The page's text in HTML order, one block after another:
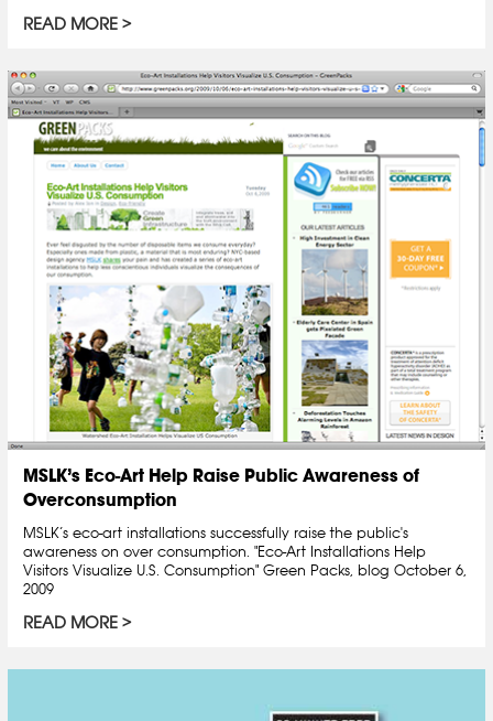
READ MORE
MSLK’s Eco-Art Help Raise Public Awareness of
Overconsumption
MSLK’s eco-art installations successfully raise the public's
awareness on over consumption. "Eco-Art Installations Help
Visitors Visualize U.S. Consumption" Green Packs, blog October 6,
2009
READ MORE